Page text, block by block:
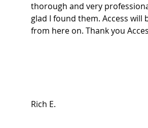
thorough and very
glad I found them. Access will
from here on. Thank you
Rich E.